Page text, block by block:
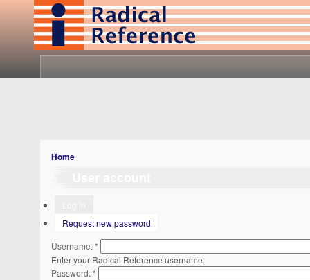
Home
Request new password
Username:*
Enter your Radical Reference username.
Password:*